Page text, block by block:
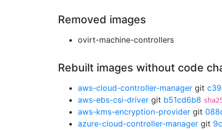
Removed images
ovirt-machine-controllers
Rebuilt images without code
aws-cloud-controller-manager git
aws-ebs-csi-driver git b51cd6b8
aws-kms-encryption-provider git
azure-cloud-controller-manager git